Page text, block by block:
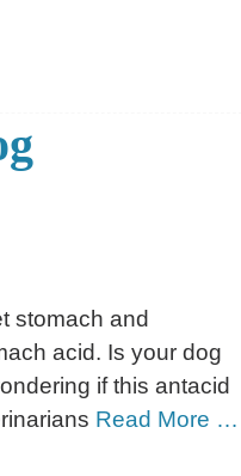
stomach and
acid. Is your dog
if this antacid
Read More …